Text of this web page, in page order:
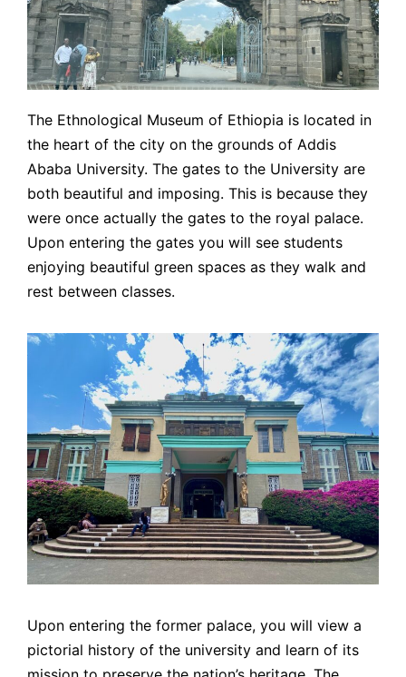
The Ethnological Museum of Ethiopia is located in
the heart of the city on the grounds of Addis
Ababa University. The gates to the University are
both beautiful and imposing. This is because they
were once actually the gates to the royal palace.
Upon entering the gates you will see students
enjoying beautiful green spaces as they walk and
rest between classes.
Upon entering the former palace, you will view a
pictorial history of the university and learn of its